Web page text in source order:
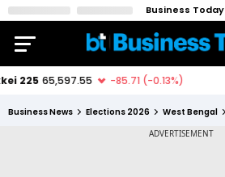
Business Today
Business News Elections 2026 West Bengal